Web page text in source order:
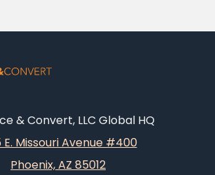
& Convert, LLC Global HQ
E. Missouri Avenue #400
Phoenix, AZ 85012